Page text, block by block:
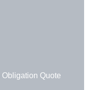
Obligation Quote